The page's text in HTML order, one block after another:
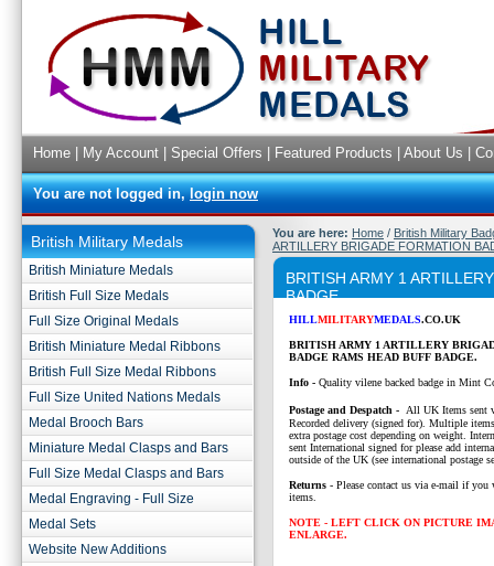
Home My Account Special Offers Featured Products About Us
You are not logged in,login now
British Military Medals
British Miniature Medals
British Full Size Medals
Full Size Original Medals
British Miniature Medal Ribbons
British Full Size Medal Ribbons
Full Size United Nations Medals
Medal Brooch Bars
Miniature Medal Clasps and Bars
Full Size Medal Clasps and Bars
Medal Engraving - Full Size
Medal Sets
Website New Additions
You are here: Home / British Military
ARTILLERY BRIGADE FORMATION
BRITISH ARMY 1
BADGE
HILLMILITARYMEDALS.CO.UK
BRITISH ARMY 1 ARTILLERY
BADGE RAMS HEAD BUFF BADGE.
Info - Quality vilene backed badge in Mint
Postage and Despatch -
All UK Items sent
Recorded delivery (signed for). Multiple
extra postage cost depending on weight.
sent International signed for please add
outside of the UK (see international postage
Returns - Please contact us via e-mail if you
items.
NOTE - LEFT CLICK ON PICTURE
ENLARGE.